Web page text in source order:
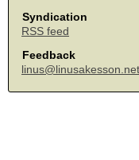
Syndication
RSS feed
Feedback
linus@linusakesson.net